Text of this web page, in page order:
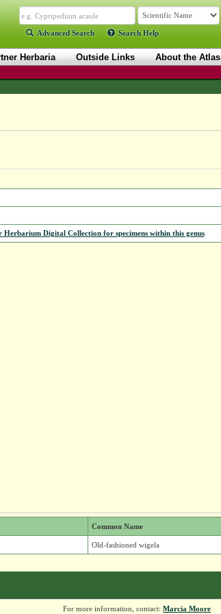
Advanced Search Search Help
Herbaria Outside Links About the Atlas
Herbarium Digital Collection for specimens within this genus
Common Name
Old-fashioned wigela
For more information, contact: Marcia Moore